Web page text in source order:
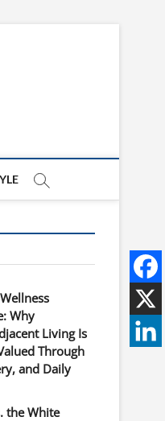
Why
Living Is
Through
and Daily
the White